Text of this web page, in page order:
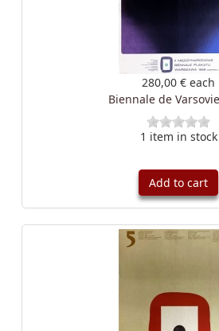
280,00 € each
Biennale de
1 item in stock
Add to cart